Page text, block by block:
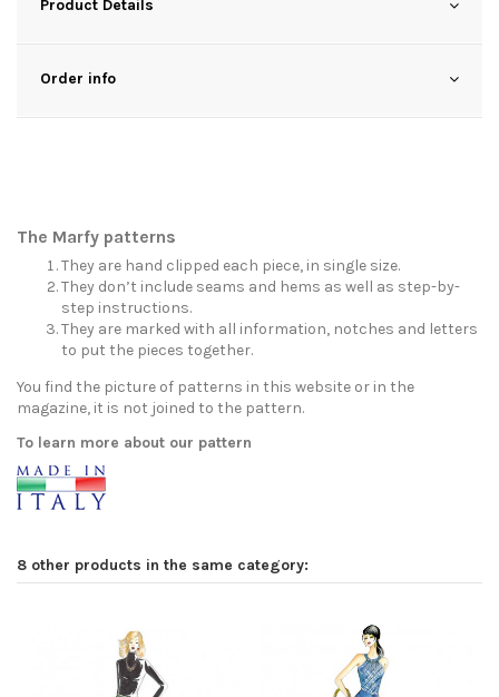
Product Details
Order info
The Marfy patterns
They are hand clipped each piece, in single size.
They don’t include seams and hems as well as step-by-
step instructions.
They are marked with all information, notches and letters
to put the pieces together.
You find the picture of patterns in this website or in the
magazine, it is not joined to the pattern.
To learn more about our pattern
8 other products in the same category: